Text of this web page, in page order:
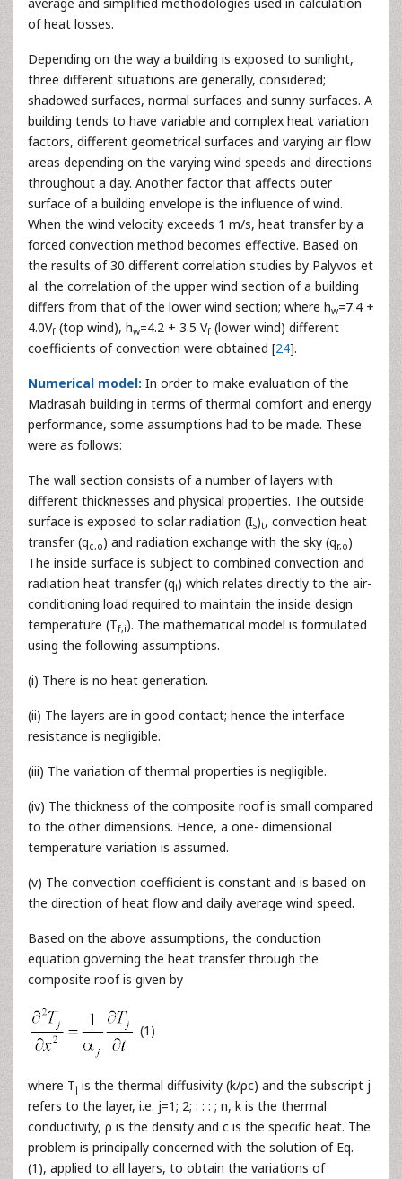
of heat losses.
Depending on the way a building is exposed to sunlight,
three different situations are generally, considered;
shadowed surfaces, normal surfaces and sunny surfaces. A
building tends to have variable and complex heat variation
factors, different geometrical surfaces and varying air flow
areas depending on the varying wind speeds and directions
throughout a day. Another factor that affects outer
surface of a building envelope is the influence of wind.
When the wind velocity exceeds 1 m/s, heat transfer by a
forced convection method becomes effective. Based on
the results of 30 different correlation studies by Palyvos et
al. the correlation of the upper wind section of a building
differs from that of the lower wind section; where hw=7.4 +
4.0Vf (top wind), hw=4.2 + 3.5 Vf (lower wind) different
coefficients of convection were obtained [24].
Numerical model: In order to make evaluation of the
Madrasah building in terms of thermal comfort and energy
performance, some assumptions had to be made. These
were as follows:
The wall section consists of a number of layers with
different thicknesses and physical properties. The outside
surface is exposed to solar radiation (Is)t, convection heat
transfer (qc,o) and radiation exchange with the sky (qr,o)
The inside surface is subject to combined convection and
radiation heat transfer (qi) which relates directly to the air-
conditioning load required to maintain the inside design
temperature (Tf,i). The mathematical model is formulated
using the following assumptions.
(i) There is no heat generation.
(ii) The layers are in good contact; hence the interface
resistance is negligible.
(iii) The variation of thermal properties is negligible.
(iv) The thickness of the composite roof is small compared
to the other dimensions. Hence, a one- dimensional
temperature variation is assumed.
(v) The convection coefficient is constant and is based on
the direction of heat flow and daily average wind speed.
Based on the above assumptions, the conduction
equation governing the heat transfer through the
composite roof is given by
(1)
where Tj is the thermal diffusivity (k/ρc) and the subscript j
refers to the layer, i.e. j=1; 2; : : : ; n, k is the thermal
conductivity, ρ is the density and c is the specific heat. The
problem is principally concerned with the solution of Eq.
(1), applied to all layers, to obtain the variations of